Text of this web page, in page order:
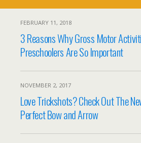
FEBRUARY 11, 2018
3 Reasons Why Gross Motor
Preschoolers Are So Important
NOVEMBER 2, 2017
Love Trickshots? Check Out The
Perfect Bow and Arrow